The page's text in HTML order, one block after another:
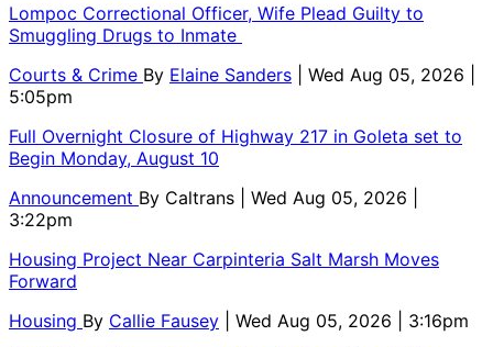
Lompoc Correctional Officer, Wife Plead Guilty to
Smuggling Drugs to Inmate
Courts & Crime By Elaine Sanders
| Wed Aug 05, 2026 |
5:05pm
Full Overnight Closure of Highway 217 in Goleta set to
Begin Monday, August 10
Announcement By Caltrans
| Wed Aug 05, 2026 |
3:22pm
Housing Project Near Carpinteria Salt Marsh Moves
Forward
Housing By Callie Fausey
| Wed Aug 05, 2026 | 3:16pm